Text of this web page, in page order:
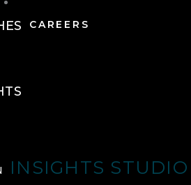
CAREERS
INSIGHTS STUDIO